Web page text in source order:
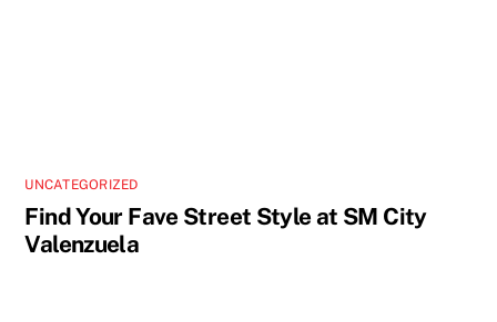
UNCATEGORIZED
Find Your Fave Street Style at SM City
Valenzuela